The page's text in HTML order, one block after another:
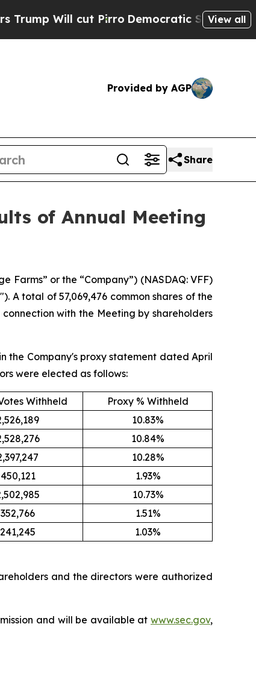
Will cut PirroDemocratic Socialists ofView all
Provided by AGP
Share
of Annual Meeting
Farms” or the “Company”) (NASDAQ: VFF)
total of 57,069,476 common shares of the
with the Meeting by shareholders
the Company's proxy statement dated April
were elected as follows:
Withheld
Proxy % Withheld
10.83%
10.84%
10.28%
450,121
1.93%
10.73%
352,766
1.51%
241,245 1.03%
and the directors were authorized
and will be available at www.sec.gov,